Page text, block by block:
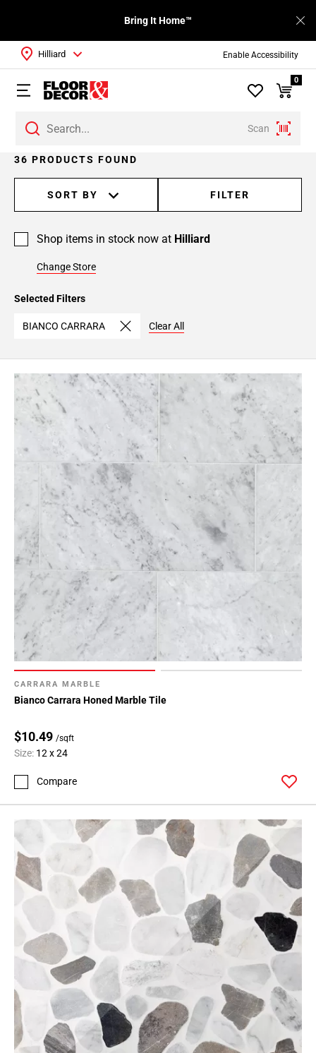
Enable Accessibility
Bring It Home™
Scan
Hilliard
0
36 PRODUCTS FOUND
SORT BY FILTER
Shop items in stock now at Hilliard
Change Store
Selected Filters
BIANCO CARRARA Clear All
CARRARA MARBLE
Bianco Carrara Honed Marble Tile
$10.49 /sqft
Size: 12 x 24
Compare
Page